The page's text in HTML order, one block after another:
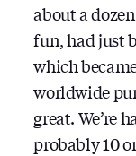
about a
fun, had just
which
worldwide
great. We’re
probably 10